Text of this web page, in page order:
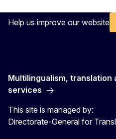
Help us improve our website
Multilingualism, translation
services
This site is managed by:
Directorate-General for